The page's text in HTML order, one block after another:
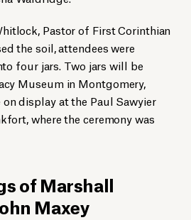
Pastor of First Corinthian
the soil, attendees were
four jars. Two jars will be
Museum in Montgomery,
on display at the Paul Sawyier
where the ceremony was
of Marshall
Maxey